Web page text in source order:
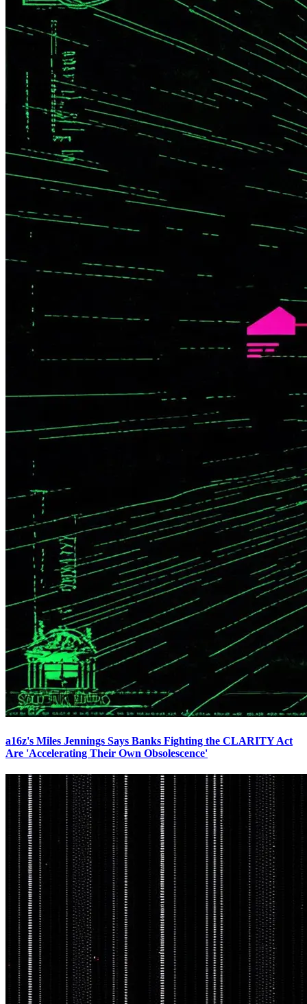
a16z's Miles Jennings Says Banks Fighting the CLARITY Act
Are 'Accelerating Their Own Obsolescence'